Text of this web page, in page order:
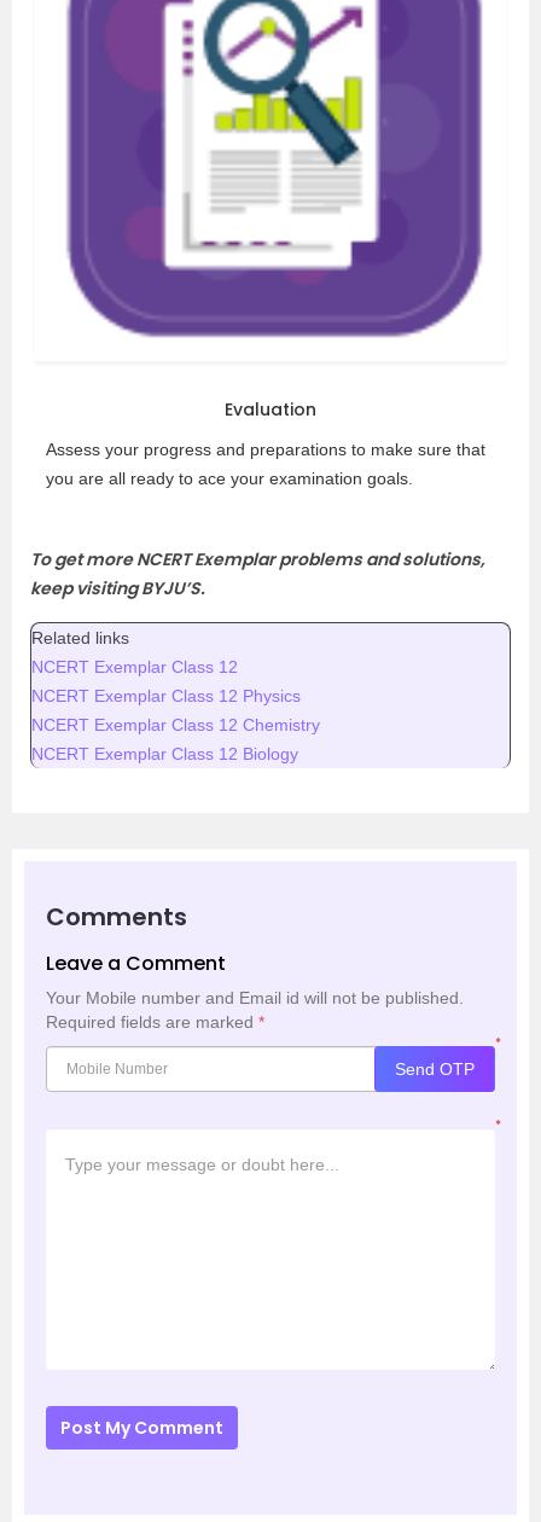
Evaluation
Assess your progress and preparations to make sure that
you are all ready to ace your examination goals.
To get more NCERT Exemplar problems and solutions,
keep visiting BYJU’S.
Related links
NCERT Exemplar Class 12
NCERT Exemplar Class 12 Physics
NCERT Exemplar Class 12 Chemistry
NCERT Exemplar Class 12 Biology
Comments
Leave a Comment
Your Mobile number and Email id will not be published.
Required fields are marked *
*
Send OTP
*
Post My Comment